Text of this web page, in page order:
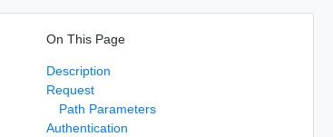
On This Page
Description
Request
Path Parameters
Authentication